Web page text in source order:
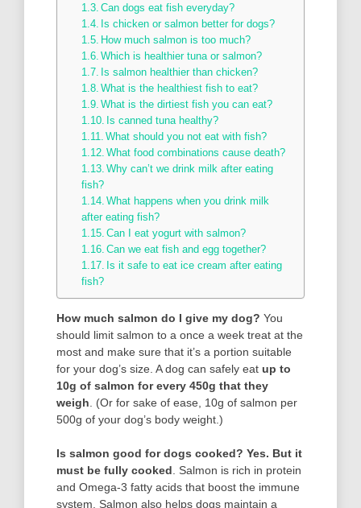
Can dogs eat fish everyday?
Is chicken or salmon better for dogs?
How much salmon is too much?
Which is healthier tuna or salmon?
Is salmon healthier than chicken?
What is the healthiest fish to eat?
What is the dirtiest fish you can eat?
Is canned tuna healthy?
What should you not eat with fish?
What food combinations cause death?
Why can’t we drink milk after eating
fish?
What happens when you drink milk
after eating fish?
Can I eat yogurt with salmon?
Can we eat fish and egg together?
Is it safe to eat ice cream after eating
fish?
How much salmon do I give my dog? You
should limit salmon to a once a week treat at the
most and make sure that it’s a portion suitable
for your dog’s size. A dog can safely eat up to
10g of salmon for every 450g that they
weigh. (Or for sake of ease, 10g of salmon per
500g of your dog’s body weight.)
Is salmon good for dogs cooked? Yes. But it
must be fully cooked. Salmon is rich in protein
and Omega-3 fatty acids that boost the immune
system. Salmon also helps dogs maintain a